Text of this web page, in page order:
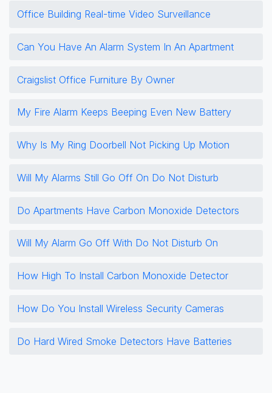
Office Building Real-time Video Surveillance
Can You Have An Alarm System In An Apartment
Craigslist Office Furniture By Owner
My Fire Alarm Keeps Beeping Even New Battery
Why Is My Ring Doorbell Not Picking Up Motion
Will My Alarms Still Go Off On Do Not Disturb
Do Apartments Have Carbon Monoxide Detectors
Will My Alarm Go Off With Do Not Disturb On
How High To Install Carbon Monoxide Detector
How Do You Install Wireless Security Cameras
Do Hard Wired Smoke Detectors Have Batteries